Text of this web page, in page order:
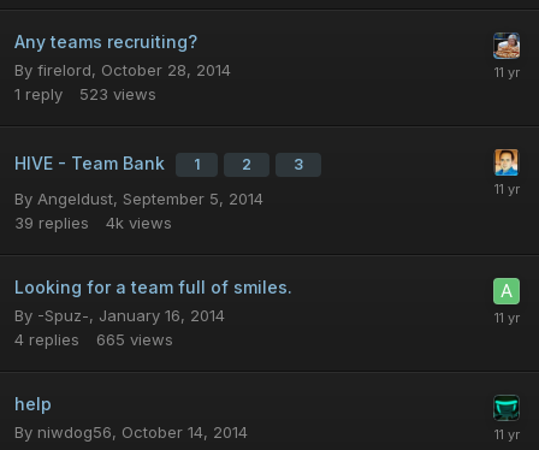
Any teams recruiting?
By firelord, October 28, 2014
1 reply 523 views
HIVE - Team Bank 1 2 3
By Angeldust, September 5, 2014
39 replies 4k views
Looking for a team full of smiles.
By -Spuz-, January 16, 2014
4 replies 665 views
help
By niwdog56, October 14, 2014